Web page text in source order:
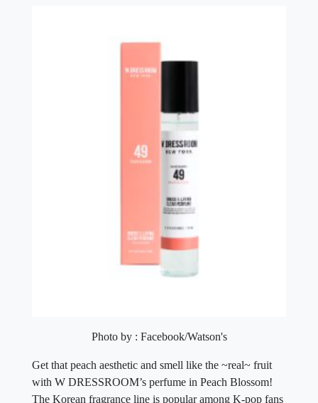
Photo by : Facebook/Watson's
Get that peach aesthetic and smell like the ~real~ fruit
with W DRESSROOM’s perfume in Peach Blossom!
The Korean fragrance line is popular among K-pop fans